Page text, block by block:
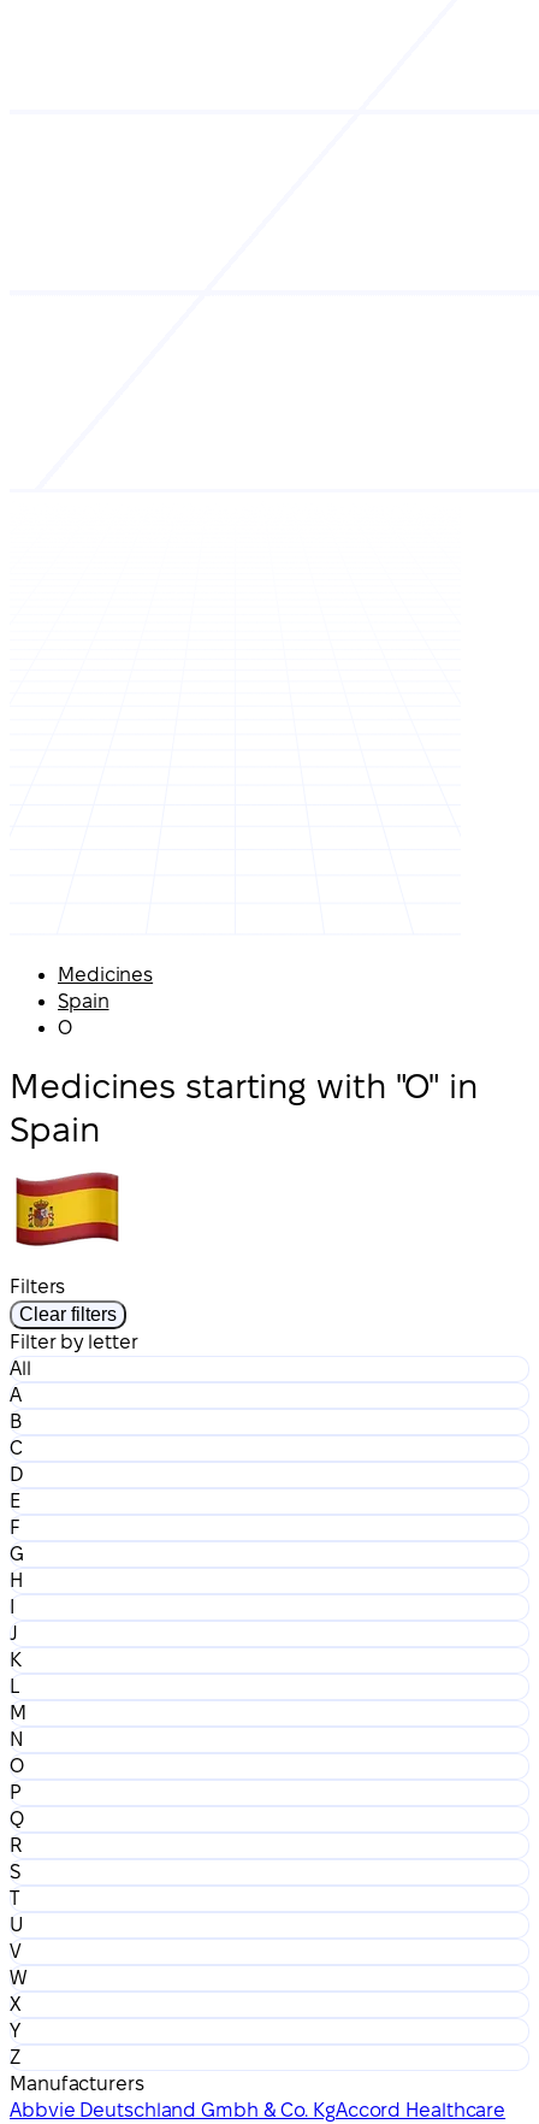
Medicines
Spain
O
Medicines starting with "O" in
Spain
Filters
Clear filters
Filter by letter
All
A
B
C
D
E
F
G
H
I
J
K
L
M
N
O
P
Q
R
S
T
U
V
W
X
Y
Z
Manufacturers
Abbvie Deutschland Gmbh & Co. KgAccord Healthcare